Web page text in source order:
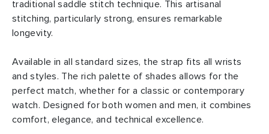
traditional saddle stitch technique. This artisanal
stitching, particularly strong, ensures remarkable
longevity.
Available in all standard sizes, the strap fits all wrists
and styles. The rich palette of shades allows for the
perfect match, whether for a classic or contemporary
watch. Designed for both women and men, it combines
comfort, elegance, and technical excellence.